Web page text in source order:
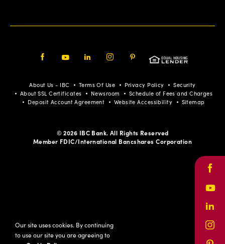
Pinterest
About Us - IBC Terms Of Use Privacy Policy
Security
About SSL Certificates
Newsroom
Schedule of Fees and Charges
Deposit Account Agreement
Website Accessibility Sitemap
© 2026 IBC Bank. All Rights Reserved
Member FDIC/International Bancshares Corporation
Our site uses cookies. By continuing
to use our site you are agreeing to